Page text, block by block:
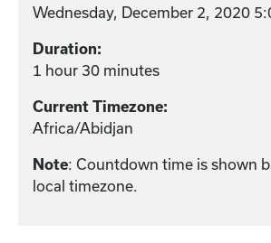
Wednesday, December 2, 2020
Duration:
1 hour 30 minutes
Current Timezone:
Africa/Abidjan
Note: Countdown time is shown
local timezone.